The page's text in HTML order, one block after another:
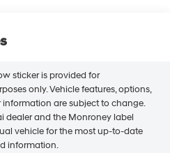
sticker is provided for
only. Vehicle features, options,
are subject to change.
dealer and the Monroney label
vehicle for the most up-to-date
information.